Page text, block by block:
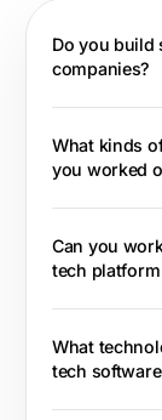
Do you build
companies?
What kinds
you worked
Can you
tech
What
tech